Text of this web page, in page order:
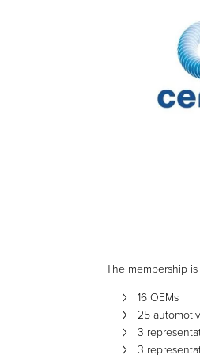
The membership
16 OEMs
25
3
3